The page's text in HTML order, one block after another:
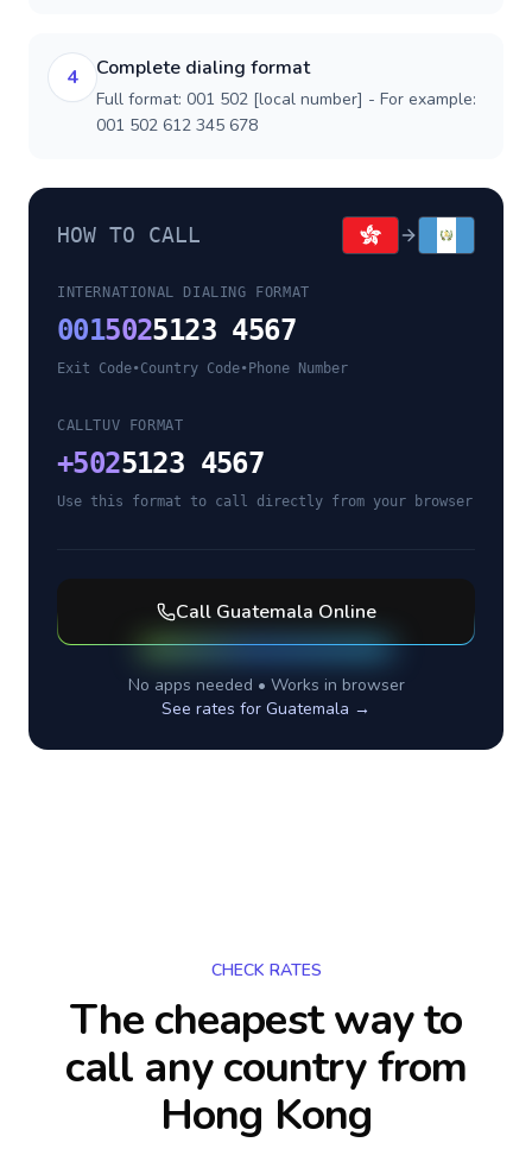
4 Complete dialing format
Full format: 001 502 [local number] - For example:
001 502 612 345 678
HOW TO CALL
INTERNATIONAL DIALING FORMAT
0015025123 4567
Exit Code•Country Code• Phone Number
CALLTUV FORMAT
+5025123 4567
Use this format to call directly from your browser
Call Guatemala Online
No apps needed • Works in browser
See rates for Guatemala →
CHECK RATES
The cheapest way to
call any countryfrom
Hong Kong